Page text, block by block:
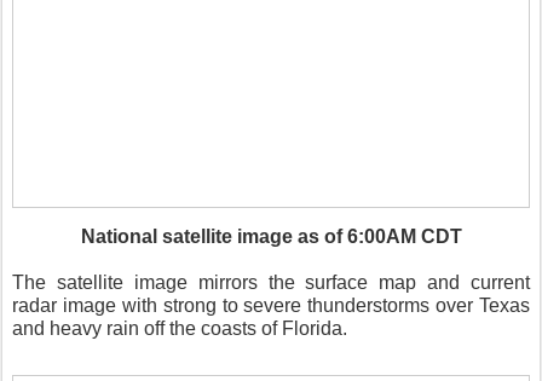
National satellite image as of 6:00AM CDT
The satellite image mirrors the surface map and current
radar image with strong to severe thunderstorms over Texas
and heavy rain off the coasts of Florida.